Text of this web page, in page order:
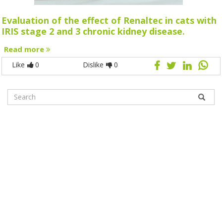
Evaluation of the effect of Renaltec in cats with
IRIS stage 2 and 3 chronic kidney disease.
Read more
Like 0 Dislike 0